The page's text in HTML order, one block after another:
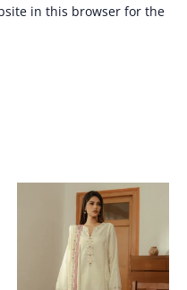
in this browser for the